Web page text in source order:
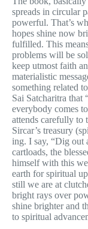
spreads in circular
powerful. That’s
hopes shine now
fulfilled. This
problems will be
keep utmost faith
materialistic
something related
Sai Satcharitra that
everybody comes
attends carefully to
Sircar’s treasury
ing. I say, “Dig out
cartloads, the
himself with this
earth for spiritual
still we are at
bright rays over
shine brighter and
to spiritual